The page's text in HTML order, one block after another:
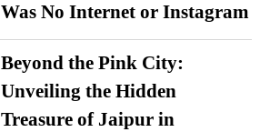
Was No Internet or Instagram
Beyond the Pink City:
Unveiling the Hidden
Treasure of Jaipur in